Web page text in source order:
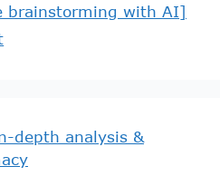
brainstorming with AI]
depth analysis &